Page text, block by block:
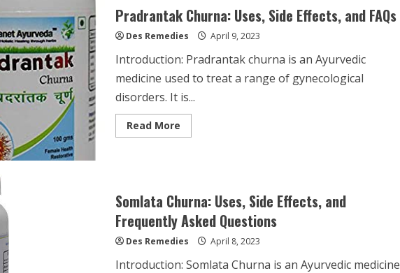
Unveiling
the
of
Superfood
Pradrantak Churna: Uses, Side Effects, and FAQs
Des Remedies April 9, 2023
Introduction: Pradrantak churna is an Ayurvedic
medicine used to treat a range of gynecological
disorders. It is...
Read MoreRead
more
Effects,
and
FAQs
Somlata Churna: Uses, Side Effects, and
Frequently Asked Questions
Des Remedies April 8, 2023
Introduction: Somlata Churna is an Ayurvedic medicine